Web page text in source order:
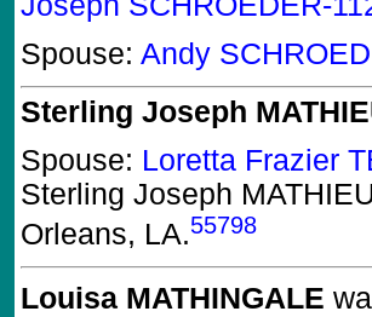
Spouse: Andy
Sterling Joseph
Spouse: Loretta Frazier
Sterling Joseph
Orleans, LA.55798
Louisa MATHINGALE